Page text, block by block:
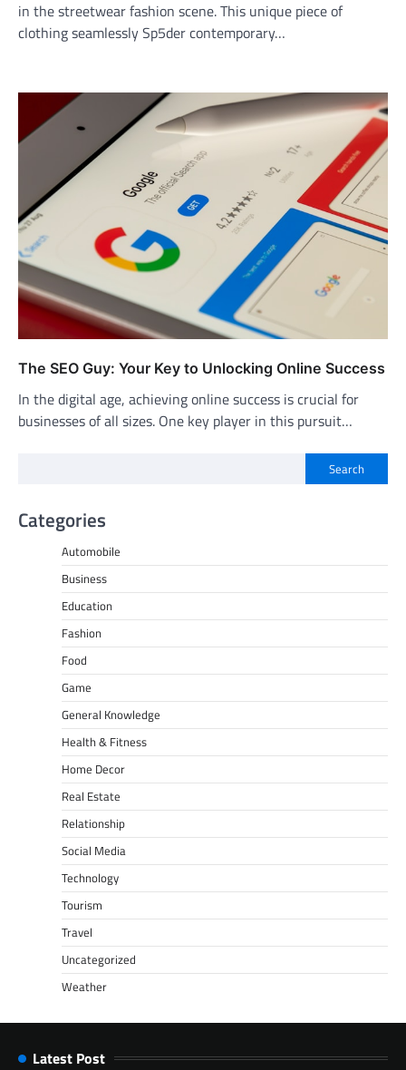
in the streetwear fashion scene. This unique piece of
clothing seamlessly Sp5der contemporary…
The SEO Guy: Your Key to Unlocking Online Success
In the digital age, achieving online success is crucial for
businesses of all sizes. One key player in this pursuit…
Search
Categories
Automobile
Business
Education
Fashion
Food
Game
General Knowledge
Health & Fitness
Home Decor
Real Estate
Relationship
Social Media
Technology
Tourism
Travel
Uncategorized
Weather
Latest Post